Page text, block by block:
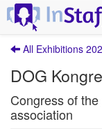
All Exhibitions
DOG
Congress of
association